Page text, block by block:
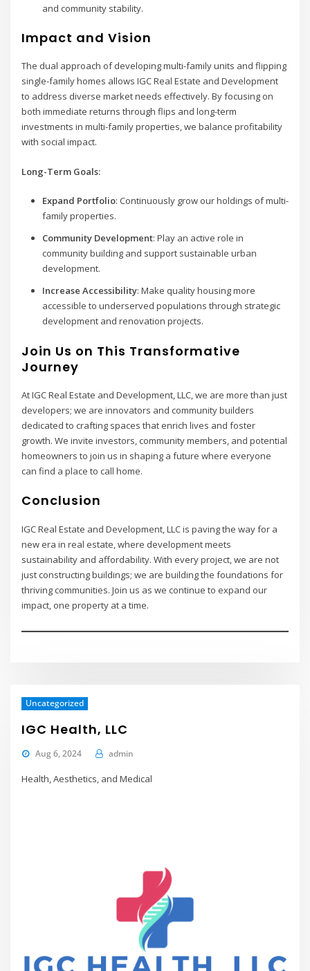
and community stability.
Impact and Vision
The dual approach of developing multi-family units and flipping
single-family homes allows IGC Real Estate and Development
to address diverse market needs effectively. By focusing on
both immediate returns through flips and long-term
investments in multi-family properties, we balance profitability
with social impact.
Long-Term Goals:
Expand Portfolio: Continuously grow our holdings of multi-
family properties.
Community Development: Play an active role in
community building and support sustainable urban
development.
Increase Accessibility: Make quality housing more
accessible to underserved populations through strategic
development and renovation projects.
Join Us on This Transformative
Journey
At IGC Real Estate and Development, LLC, we are more than just
developers; we are innovators and community builders
dedicated to crafting spaces that enrich lives and foster
growth. We invite investors, community members, and potential
homeowners to join us in shaping a future where everyone
can find a place to call home.
Conclusion
IGC Real Estate and Development, LLC is paving the way for a
new era in real estate, where development meets
sustainability and affordability. With every project, we are not
just constructing buildings; we are building the foundations for
thriving communities. Join us as we continue to expand our
impact, one property at a time.
Uncategorized
IGC Health, LLC
Aug 6, 2024 admin
Health, Aesthetics, and Medical